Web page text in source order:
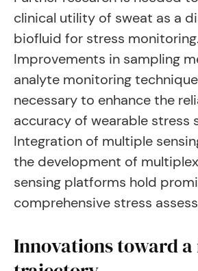
clinical utility of sweat as a
biofluid for stress monitoring.
Improvements in sampling
analyte monitoring
necessary to enhance the
accuracy of wearable stress
Integration of multiple
the development of
sensing platforms hold
comprehensive stress
Innovations toward a